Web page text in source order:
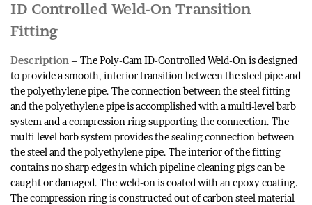
ID Controlled Weld-On Transition
Fitting
Description – The Poly-Cam ID-Controlled Weld-On is designed
to provide a smooth, interior transition between the steel pipe and
the polyethylene pipe. The connection between the steel fitting
and the polyethylene pipe is accomplished with a multi-level barb
system and a compression ring supporting the connection. The
multi-level barb system provides the sealing connection between
the steel and the polyethylene pipe. The interior of the fitting
contains no sharp edges in which pipeline cleaning pigs can be
caught or damaged. The weld-on is coated with an epoxy coating.
The compression ring is constructed out of carbon steel material